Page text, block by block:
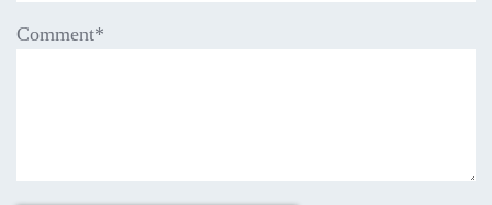
Comment*